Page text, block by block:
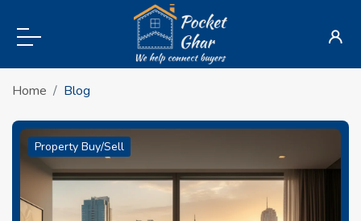
Home Blog
Property Buy/Sell